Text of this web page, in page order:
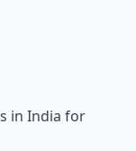
in India for